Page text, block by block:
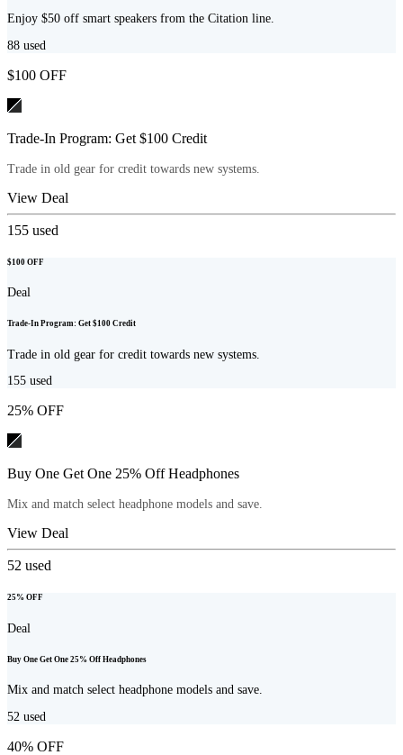
Enjoy $50 off smart speakers from the Citation line.
88 used
$100 OFF
Trade-In Program: Get $100 Credit
Trade in old gear for credit towards new systems.
View Deal
155 used
$100 OFF
Deal
Trade-In Program: Get $100 Credit
Trade in old gear for credit towards new systems.
155 used
25% OFF
Buy One Get One 25% Off Headphones
Mix and match select headphone models and save.
View Deal
52 used
25% OFF
Deal
Buy One Get One 25% Off Headphones
Mix and match select headphone models and save.
52 used
40% OFF